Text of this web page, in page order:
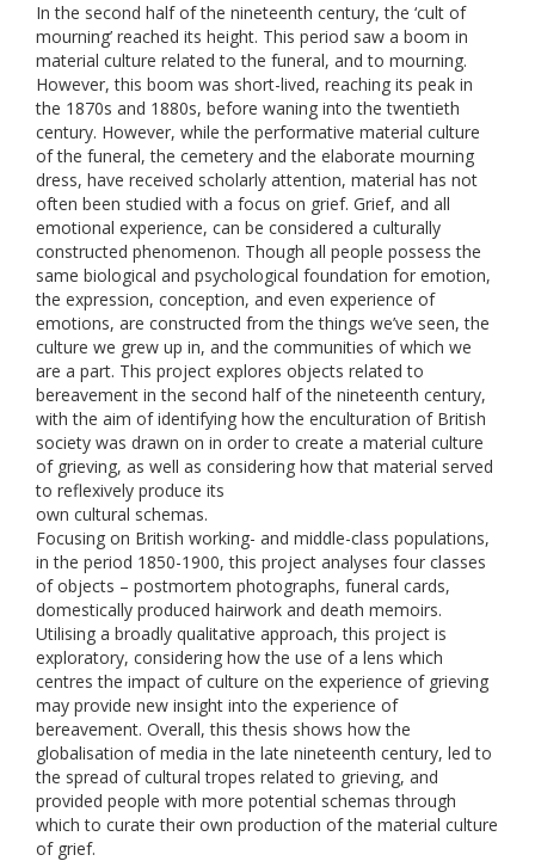
In the second half of the nineteenth century, the ‘cult of
mourning’ reached its height. This period saw a boom in
material culture related to the funeral, and to mourning.
However, this boom was short-lived, reaching its peak in
the 1870s and 1880s, before waning into the twentieth
century. However, while the performative material culture
of the funeral, the cemetery and the elaborate mourning
dress, have received scholarly attention, material has not
often been studied with a focus on grief. Grief, and all
emotional experience, can be considered a culturally
constructed phenomenon. Though all people possess the
same biological and psychological foundation for emotion,
the expression, conception, and even experience of
emotions, are constructed from the things we’ve seen, the
culture we grew up in, and the communities of which we
are a part. This project explores objects related to
bereavement in the second half of the nineteenth century,
with the aim of identifying how the enculturation of British
society was drawn on in order to create a material culture
of grieving, as well as considering how that material served
to reflexively produce its
own cultural schemas.
Focusing on British working- and middle-class populations,
in the period 1850-1900, this project analyses four classes
of objects – postmortem photographs, funeral cards,
domestically produced hairwork and death memoirs.
Utilising a broadly qualitative approach, this project is
exploratory, considering how the use of a lens which
centres the impact of culture on the experience of grieving
may provide new insight into the experience of
bereavement. Overall, this thesis shows how the
globalisation of media in the late nineteenth century, led to
the spread of cultural tropes related to grieving, and
provided people with more potential schemas through
which to curate their own production of the material culture
of grief.